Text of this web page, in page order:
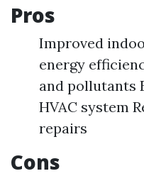
Pros
Improved
energy
and pollutants
HVAC system
repairs
Cons